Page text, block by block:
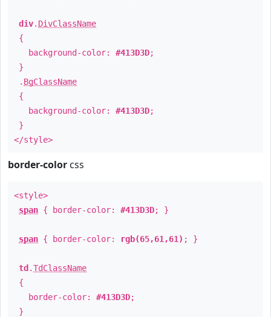
div. DivClassName
{
background-color: #413D3D;
}
. BgClassName
{
background-color: #413D3D;
}
</style>
border-color css
<style>
span { border-color: #413D3D; }
span { border-color: rgb(65,61,61) ; }
td .TdClassName
{
border-color: #413D3D;
}